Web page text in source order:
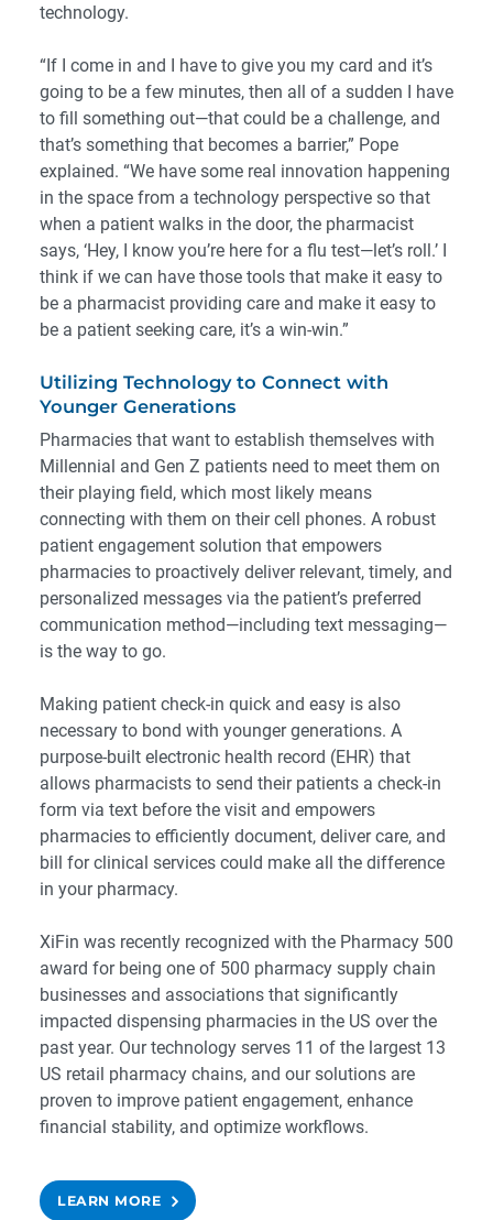
technology.
“If I come in and I have to give you my card and it’s
going to be a few minutes, then all of a sudden I have
to fill something out—that could be a challenge, and
that’s something that becomes a barrier,” Pope
explained. “We have some real innovation happening
in the space from a technology perspective so that
when a patient walks in the door, the pharmacist
says, ‘Hey, I know you’re here for a flu test—let’s roll.’ I
think if we can have those tools that make it easy to
be a pharmacist providing care and make it easy to
be a patient seeking care, it’s a win-win.”
Utilizing Technology to Connect with
Younger Generations
Pharmacies that want to establish themselves with
Millennial and Gen Z patients need to meet them on
their playing field, which most likely means
connecting with them on their cell phones. A robust
patient engagement solution that empowers
pharmacies to proactively deliver relevant, timely, and
personalized messages via the patient’s preferred
communication method—including text messaging—
is the way to go.
Making patient check-in quick and easy is also
necessary to bond with younger generations. A
purpose-built electronic health record (EHR) that
allows pharmacists to send their patients a check-in
form via text before the visit and empowers
pharmacies to efficiently document, deliver care, and
bill for clinical services could make all the difference
in your pharmacy.
XiFin was recently recognized with the Pharmacy 500
award for being one of 500 pharmacy supply chain
businesses and associations that significantly
impacted dispensing pharmacies in the US over the
past year. Our technology serves 11 of the largest 13
US retail pharmacy chains, and our solutions are
proven to improve patient engagement, enhance
financial stability, and optimize workflows.
LEARN MORE